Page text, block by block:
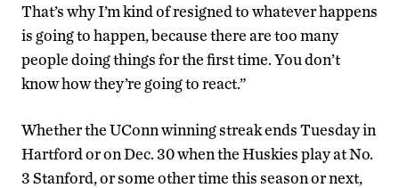
That’s why I’m kind of resigned to whatever happens
is going to happen, because there are too many
people doing things for the first time. You don’t
know how they’re going to react.”
Whether the UConn winning streak ends Tuesday in
Hartford or on Dec. 30 when the Huskies play at No.
3 Stanford, or some other time this season or next,